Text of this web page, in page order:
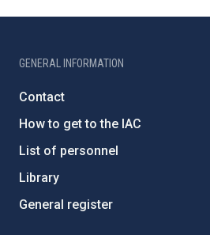
GENERAL INFORMATION
Contact
How to get to the IAC
List of personnel
Library
General register